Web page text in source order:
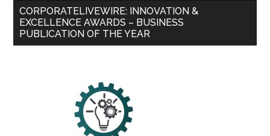
CORPORATELIVEWIRE: INNOVATION &
EXCELLENCE AWARDS – BUSINESS
PUBLICATION OF THE YEAR